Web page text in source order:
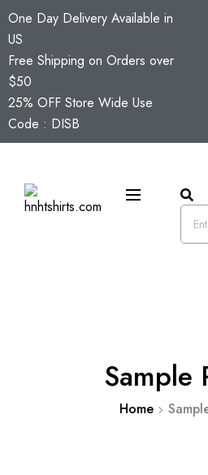
One Day Delivery Available in
US
Free Shipping on Orders over
$50
25% OFF Store Wide Use
Code : DISB
Sample
Home